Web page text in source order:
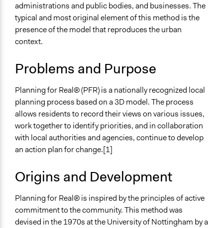
Spectrum of Public Participation
Collaborate
Links
Open to All or Limited to Some?
Number of Participants
There is no limit to the number of people who can
participate
Types of Interaction Among Participants
Discussion, Dialogue, or Deliberation
Negotiation & Bargaining
Facilitation
Yes
administrations and public bodies, and businesses. The
typical and most original element of this method is the
presence of the model that reproduces the urban
context.
Problems and Purpose
Planning for Real® (PFR) is a nationally recognized local
planning process based on a 3D model. The process
allows residents to record their views on various issues,
work together to identify priorities, and in collaboration
with local authorities and agencies, continue to develop
an action plan for change.[1]
Origins and Development
Planning for Real® is inspired by the principles of active
commitment to the community. This method was
devised in the 1970s at the University of Nottingham by a